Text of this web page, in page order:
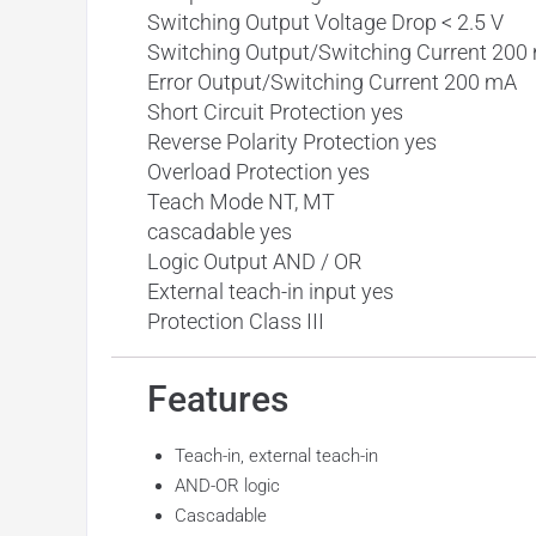
Switching Output Voltage Drop < 2.5 V
Switching Output/Switching Current 200
Error Output/Switching Current 200 mA
Short Circuit Protection yes
Reverse Polarity Protection yes
Overload Protection yes
Teach Mode NT, MT
cascadable yes
Logic Output AND / OR
External teach-in input yes
Protection Class III
Features
Teach-in, external teach-in
AND-OR logic
Cascadable